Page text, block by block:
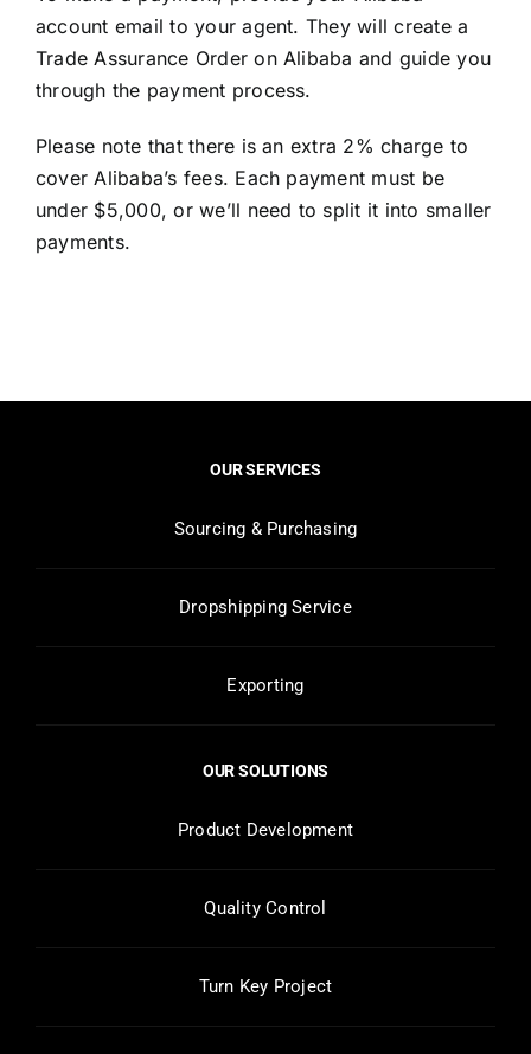
account email to your agent. They will create a
Trade Assurance Order on Alibaba and guide you
through the payment process.
Please note that there is an extra 2% charge to
cover Alibaba’s fees. Each payment must be
under $5,000, or we’ll need to split it into smaller
payments.
OUR SERVICES
Sourcing & Purchasing
Dropshipping Service
Exporting
OUR SOLUTIONS
Product Development
Quality Control
Turn Key Project